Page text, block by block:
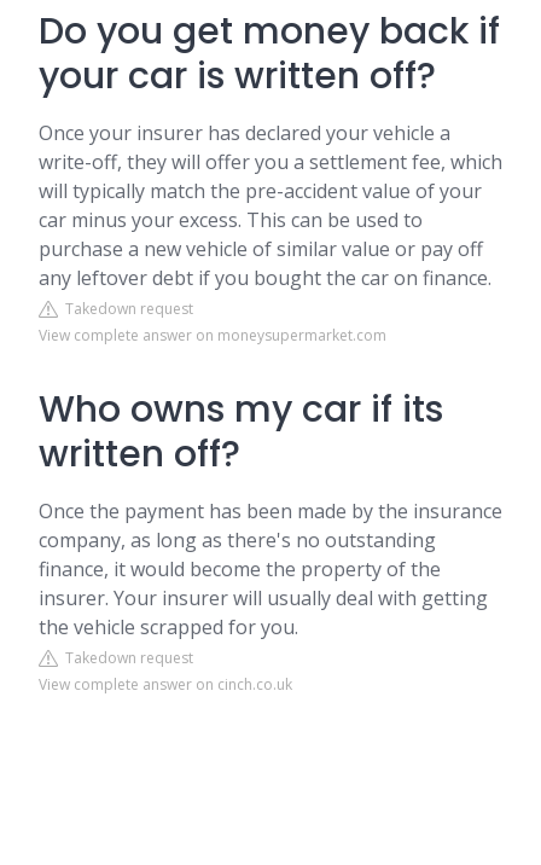
Do you get money back if
your car is written off?
Once your insurer has declared your vehicle a
write-off, they will offer you a settlement fee, which
will typically match the pre-accident value of your
car minus your excess. This can be used to
purchase a new vehicle of similar value or pay off
any leftover debt if you bought the car on finance.
Takedown request
View complete answer on moneysupermarket.com
Who owns my car if its
written off?
Once the payment has been made by the insurance
company, as long as there's no outstanding
finance, it would become the property of the
insurer. Your insurer will usually deal with getting
the vehicle scrapped for you.
Takedown request
View complete answer on cinch.co.uk